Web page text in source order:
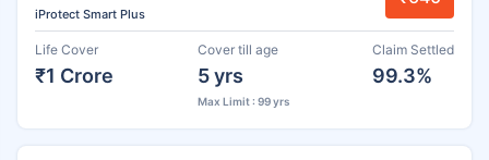
iProtect Smart Plus
Life Cover
₹1 Crore
Cover till age
5 yrs
Max Limit : 99 yrs
Claim Settled
99.3%